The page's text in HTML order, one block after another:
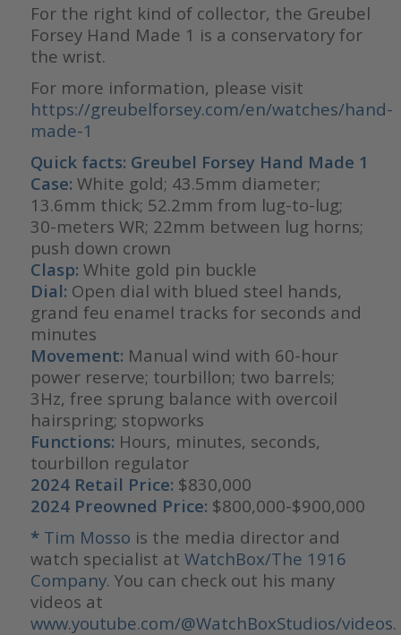
For the right kind of collector, the Greubel
Forsey Hand Made 1 is a conservatory for
the wrist.
For more information, please visit
https://greubelforsey.com/en/watches/hand-
made-1
Quick facts: Greubel Forsey Hand Made 1
Case: White gold; 43.5mm diameter;
13.6mm thick; 52.2mm from lug-to-lug;
30-meters WR; 22mm between lug horns;
push down crown
Clasp: White gold pin buckle
Dial: Open dial with blued steel hands,
grand feu enamel tracks for seconds and
minutes
Movement: Manual wind with 60-hour
power reserve; tourbillon; two barrels;
3Hz, free sprung balance with overcoil
hairspring; stopworks
Functions: Hours, minutes, seconds,
tourbillon regulator
2024 Retail Price: $830,000
2024 Preowned Price: $800,000-$900,000
* Tim Mosso is the media director and
watch specialist at WatchBox/The 1916
Company. You can check out his many
videos at
www.youtube.com/@WatchBoxStudios/videos.